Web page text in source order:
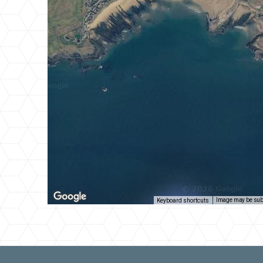
Keyboard shortcuts Image may be